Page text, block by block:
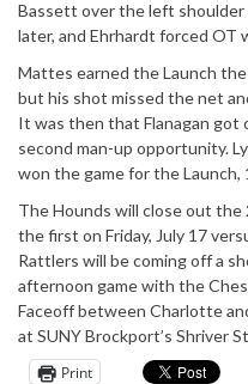
Bassett over the left
later, and Ehrhardt forced OT
Mattes earned the Launch
but his shot missed the net
It was then that Flanagan got
second man-up opportunity.
won the game for the Launch,
The Hounds will close out the
the first on Friday, July 17
Rattlers will be coming off a
afternoon game with the
Faceoff between Charlotte
at SUNY Brockport’s Shriver
Print